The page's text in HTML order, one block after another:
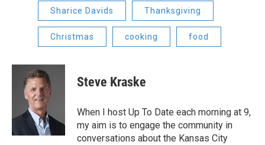
Sharice Davids Thanksgiving
Christmas cooking food
Steve Kraske
When I host Up To Date each morning at 9,
my aim is to engage the community in
conversations about the Kansas City